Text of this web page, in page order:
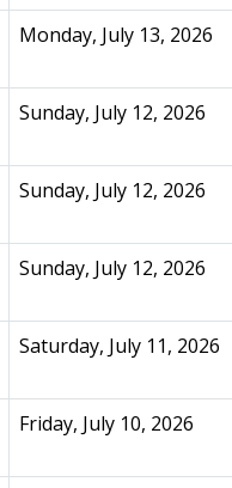
Monday, July 13, 2026
Sunday, July 12, 2026
Sunday, July 12, 2026
Sunday, July 12, 2026
Saturday, July 11, 2026
Friday, July 10, 2026